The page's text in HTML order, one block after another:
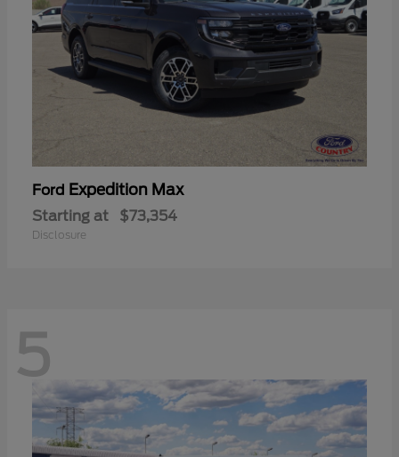
Ford Expedition Max
Starting at $73,354
Disclosure
5